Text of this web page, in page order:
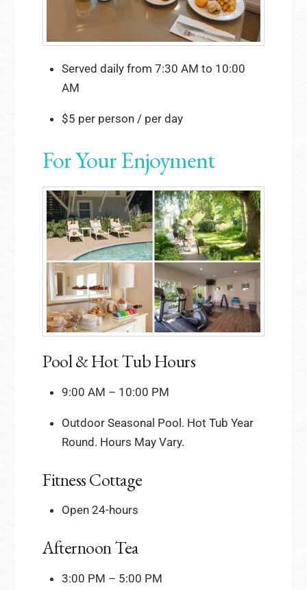
Served daily from 7:30 AM to 10:00
AM
$5 per person / per day
For Your Enjoyment
Pool & Hot Tub Hours
9:00 AM – 10:00 PM
Outdoor Seasonal Pool. Hot Tub Year
Round. Hours May Vary.
Fitness Cottage
Open 24-hours
Afternoon Tea
3:00 PM – 5:00 PM